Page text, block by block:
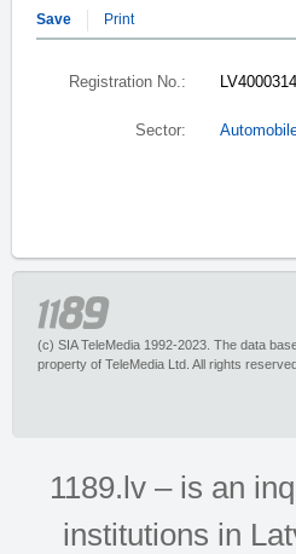
Save Print
Registration No.:
Sector:
(c) SIA TeleMedia 1992-2023. The data
property of TeleMedia Ltd. All rights
1189.lv – is an
institutions in